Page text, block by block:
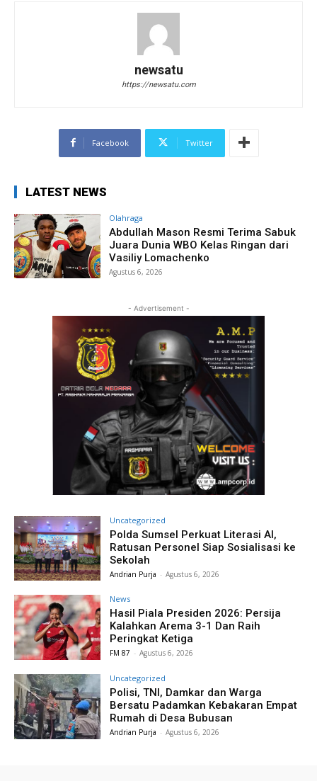
newsatu
https://newsatu.com
Facebook Twitter
LATEST NEWS
Olahraga
Abdullah Mason Resmi Terima Sabuk
Juara Dunia WBO Kelas Ringan dari
Vasiliy Lomachenko
Agustus 6, 2026
- Advertisement -
Uncategorized
Polda Sumsel Perkuat Literasi AI,
Ratusan Personel Siap Sosialisasi ke
Sekolah
Andrian Purja - Agustus 6, 2026
News
Hasil Piala Presiden 2026: Persija
Kalahkan Arema 3-1 Dan Raih
Peringkat Ketiga
FM 87 - Agustus 6, 2026
Uncategorized
Polisi, TNI, Damkar dan Warga
Bersatu Padamkan Kebakaran Empat
Rumah di Desa Bubusan
Andrian Purja - Agustus 6, 2026